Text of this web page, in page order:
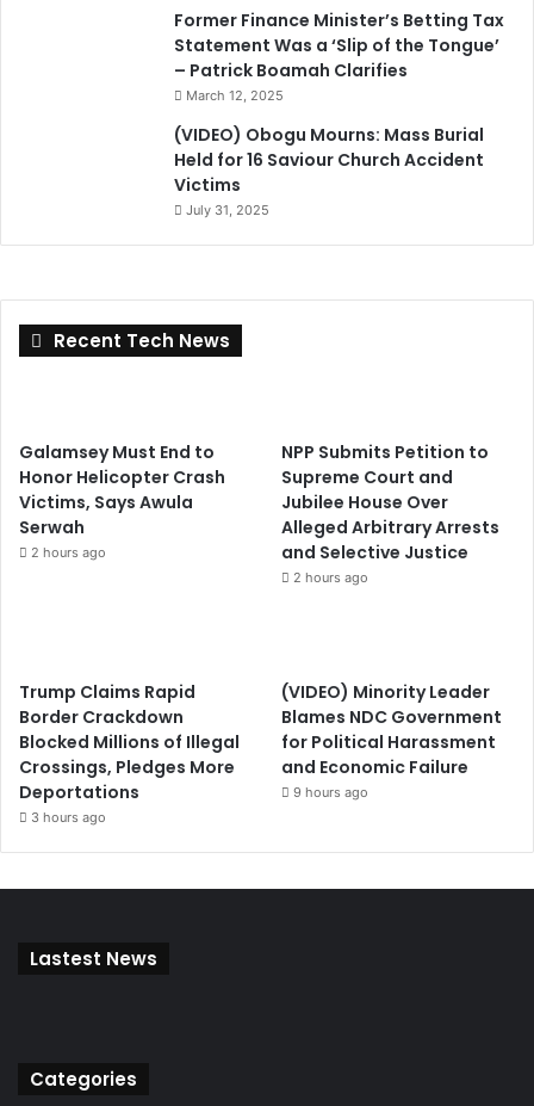
Former Finance Minister’s Betting Tax
Statement Was a ‘Slip of the Tongue’
– Patrick Boamah Clarifies
March 12, 2025
(VIDEO) Obogu Mourns: Mass Burial
Held for 16 Saviour Church Accident
Victims
July 31, 2025
Recent Tech News
Galamsey Must End to
Honor Helicopter Crash
Victims, Says Awula
Serwah
2 hours ago
NPP Submits Petition to
Supreme Court and
Jubilee House Over
Alleged Arbitrary Arrests
and Selective Justice
2 hours ago
Trump Claims Rapid
Border Crackdown
Blocked Millions of Illegal
Crossings, Pledges More
Deportations
3 hours ago
(VIDEO) Minority Leader
Blames NDC Government
for Political Harassment
and Economic Failure
9 hours ago
Lastest News
Categories